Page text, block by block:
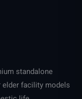
standalone
elder facility models